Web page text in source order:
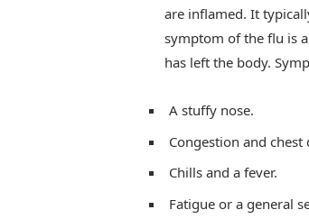
are inflamed. It
symptom of the flu is
has left the body.
A stuffy nose.
Congestion and
Chills and a fever.
Fatigue or a general